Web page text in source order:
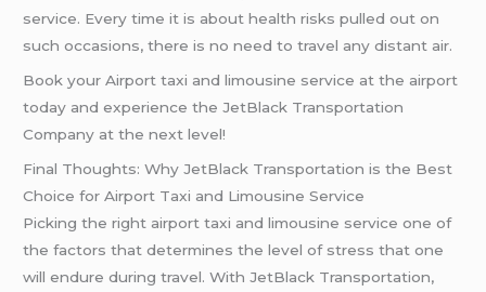
service. Every time it is about health risks pulled out on
such occasions, there is no need to travel any distant air.
Book your Airport taxi and limousine service at the airport
today and experience the JetBlack Transportation
Company at the next level!
Final Thoughts: Why JetBlack Transportation is the Best
Choice for Airport Taxi and Limousine Service
Picking the right airport taxi and limousine service one of
the factors that determines the level of stress that one
will endure during travel. With JetBlack Transportation,